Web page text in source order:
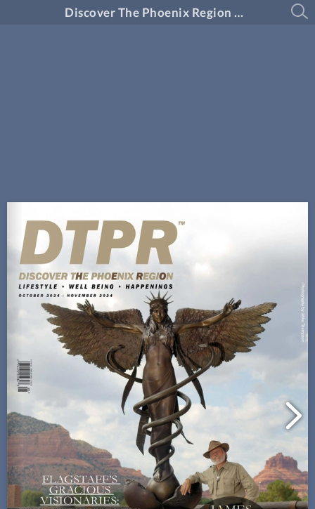
Discover The Phoenix Region Magazine #14-6 (October 2024 - November 2024)